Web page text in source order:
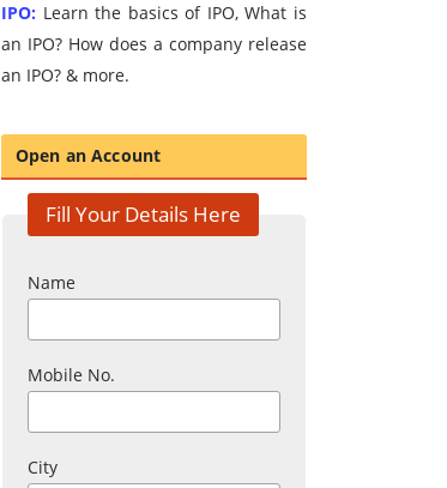
IPO: Learn the basics of IPO, What is
an IPO? How does a company release
an IPO? & more.
Open an Account
Fill Your Details Here
Name
Mobile No.
City